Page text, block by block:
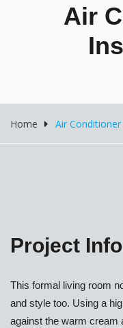
Air
Home Air
Project Info
This formal living room
and style too. Using a
against the warm cream